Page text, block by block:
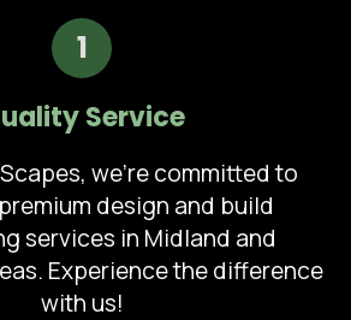
1
Service
we're committed to
design and build
services in Midland and
Experience the difference
with us!